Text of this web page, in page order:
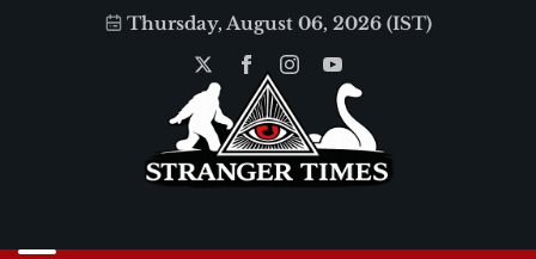
Thursday, August 06, 2026 (IST)